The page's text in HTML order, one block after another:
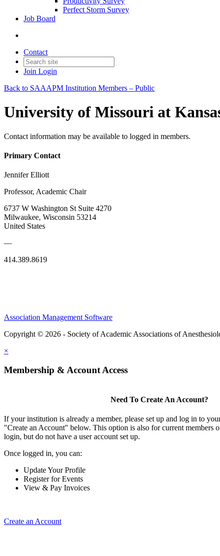
Perfect Storm Survey
Job Board
Contact
Join Login
Back to SAAAPM Institution Members – Public
University of Missouri at
Contact information may be available to logged in members.
Primary Contact
Jennifer Elliott
Professor, Academic Chair
6737 W Washington St Suite 4270
Milwaukee, Wisconsin 53214
United States
—
414.389.8619
Association Management Software
Copyright © 2026 - Society of Academic Associations of
×
Membership & Account Access
Need To Create An Account?
If your institution is already a member, please set up and log in to
"Create an Account" below. This option is also for current members
login, but do not have a user account set up.
Once logged in, you can:
Update Your Profile
Register for Events
View & Pay Invoices
Create an Account